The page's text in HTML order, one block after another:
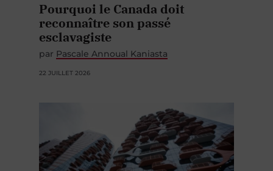
Pourquoi le Canada doit
reconnaître son passé
esclavagiste
par Pascale Annoual Kaniasta
22 JUILLET 2026